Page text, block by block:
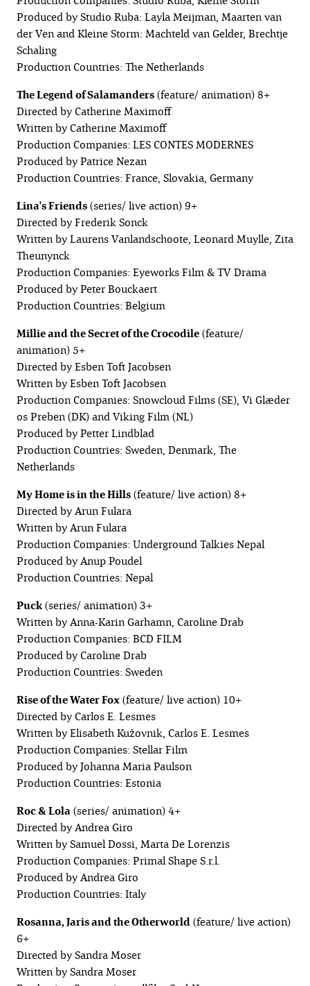
Produced by Studio Ruba: Layla Meijman, Maarten van
der Ven and Kleine Storm: Machteld van Gelder, Brechtje
Schaling
Production Countries: The Netherlands
The Legend of Salamanders(feature/ animation) 8+
Directed by Catherine Maximoff
Written by Catherine Maximoff
Production Companies: LES CONTES MODERNES
Produced by Patrice Nezan
Production Countries: France, Slovakia, Germany
Lina's Friends(series/ live action) 9+
Directed by Frederik Sonck
Written by Laurens Vanlandschoote, Leonard Muylle, Zita
Theunynck
Production Companies: Eyeworks Film & TV Drama
Produced by Peter Bouckaert
Production Countries: Belgium
Millie and the Secret of the Crocodile(feature/
animation) 5+
Directed by Esben Toft Jacobsen
Written by Esben Toft Jacobsen
Production Companies: Snowcloud Films (SE), Vi Glæder
os Preben (DK) and Viking Film (NL)
Produced by Petter Lindblad
Production Countries: Sweden, Denmark, The
Netherlands
My Home is in the Hills(feature/ live action) 8+
Directed by Arun Fulara
Written by Arun Fulara
Production Companies: Underground Talkies Nepal
Produced by Anup Poudel
Production Countries: Nepal
Puck(series/ animation) 3+
Written by Anna-Karin Garhamn, Caroline Drab
Production Companies: BCD FILM
Produced by Caroline Drab
Production Countries: Sweden
Rise of the Water Fox(feature/ live action) 10+
Directed by Carlos E. Lesmes
Written by Elisabeth Kužovnik, Carlos E. Lesmes
Production Companies: Stellar Film
Produced by Johanna Maria Paulson
Production Countries: Estonia
Roc & Lola(series/ animation) 4+
Directed by Andrea Giro
Written by Samuel Dossi, Marta De Lorenzis
Production Companies: Primal Shape S.r.l.
Produced by Andrea Giro
Production Countries: Italy
Rosanna, Jaris and the Otherworld(feature/ live action)
6+
Directed by Sandra Moser
Written by Sandra Moser